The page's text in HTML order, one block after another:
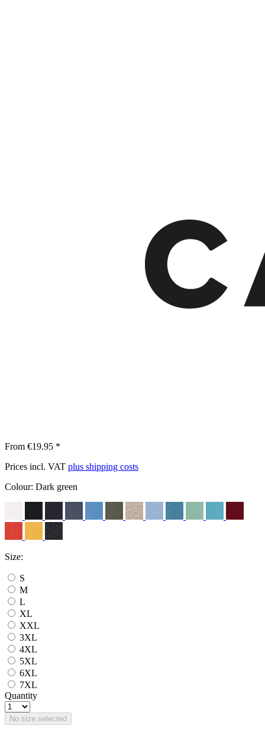
From €19.95 *
Prices incl. VAT plus shipping costs
Colour: Dark green
Size:
S
M
L
XL
XXL
3XL
4XL
5XL
6XL
7XL
Quantity
No size selected